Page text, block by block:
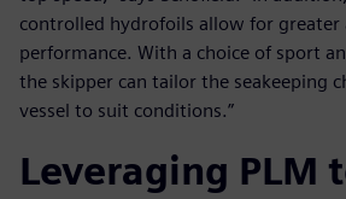
controlled hydrofoils allow for greater
performance. With a choice of sport
the skipper can tailor the seakeeping
vessel to suit conditions.”
Leveraging PLM